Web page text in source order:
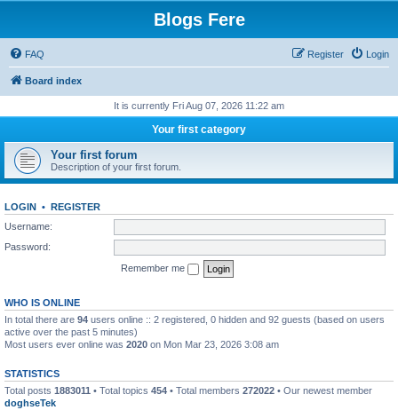
Blogs Fere
FAQ Login
Register
Board index
It is currently Fri Aug 07, 2026 11:22 am
Your first category
Your first forum
Description of your first forum.
LOGIN • REGISTER
Username:
Password:
Remember me
WHO IS ONLINE
In total there are 94 users online :: 2 registered, 0 hidden and 92 guests (based on users
active over the past 5 minutes)
Most users ever online was 2020 on Mon Mar 23, 2026 3:08 am
STATISTICS
Total posts 1883011 • Total topics 454 • Total members 272022 • Our newest member
doghseTek